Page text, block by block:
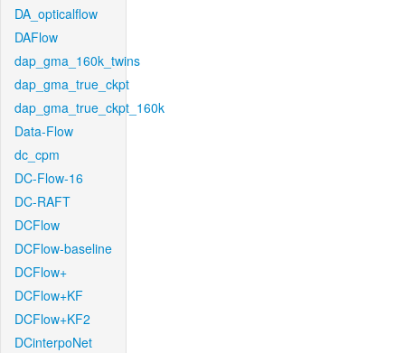
DA_opticalflow
DAFlow
dap_gma_160k_twins
dap_gma_true_ckpt
dap_gma_true_ckpt_160k
Data-Flow
dc_cpm
DC-Flow-16
DC-RAFT
DCFlow
DCFlow-baseline
DCFlow+
DCFlow+KF
DCFlow+KF2
DCinterpoNet